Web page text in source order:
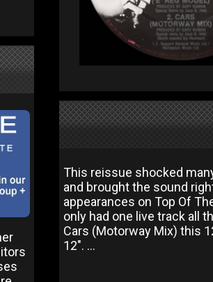
This reissue shocked
and brought the sound
appearances on Top Of
only had one live track all
Cars (Motorway Mix) this
12". ...